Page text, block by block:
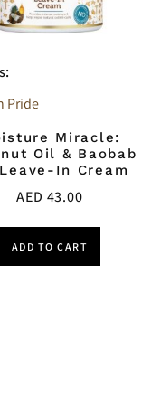
Pride
Miracle:
Oil & Baobab
In Cream
AED 43.00
ADD TO CART